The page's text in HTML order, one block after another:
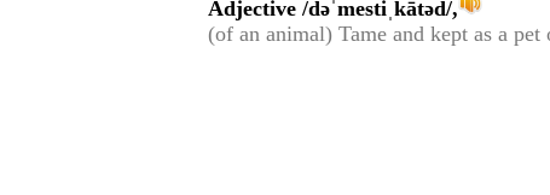
Adjective /dəˈmestiˌkātəd/,
(of an animal) Tame and kept as a pet